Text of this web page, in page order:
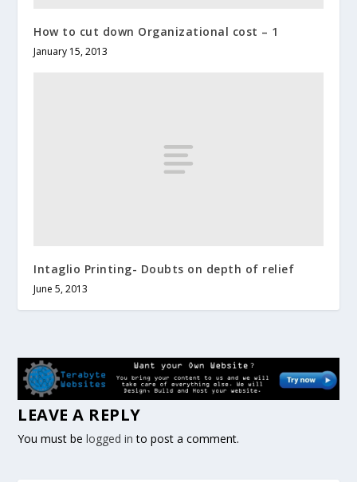
How to cut down Organizational cost – 1
January 15, 2013
Intaglio Printing- Doubts on depth of relief
June 5, 2013
LEAVE A REPLY
You must belogged in to post a comment.